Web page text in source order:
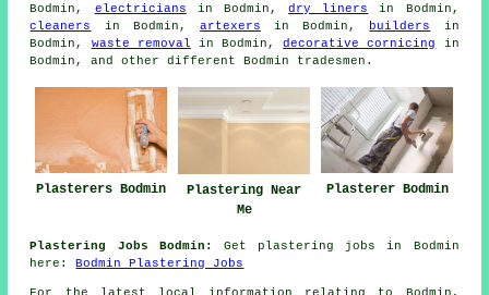
Bodmin, electricians in Bodmin,dry liners
in Bodmin,
cleaners
in Bodmin, artexers in Bodmin, builders
in
Bodmin, waste removal in Bodmin,decorative cornicing
in
Bodmin, and other different Bodmin tradesmen.
Plasterers Bodmin
Plastering Near
Me
Plasterer Bodmin
Plastering Jobs Bodmin:
Get plastering jobs in Bodmin
here:Bodmin Plastering Jobs